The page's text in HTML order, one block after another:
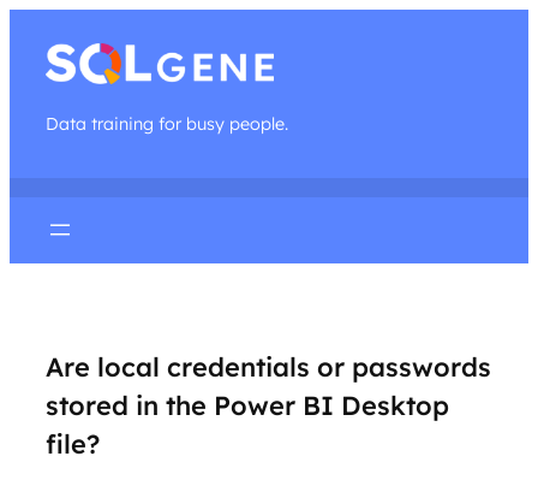
Data training for busy people.
Are local credentials or passwords
stored in the Power BI Desktop
file?